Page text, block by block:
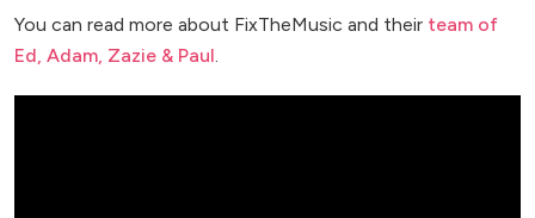
You can read more about FixTheMusic and their team of
Ed, Adam, Zazie & Paul.